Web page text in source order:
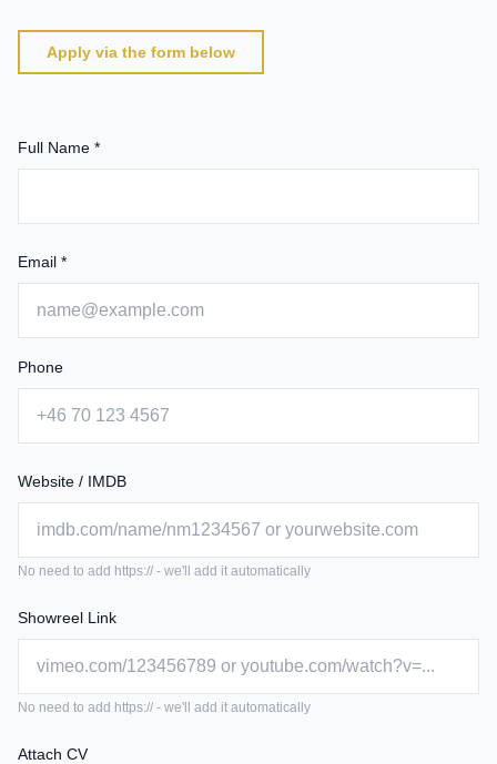
Apply via the form below
Full Name *
Email *
Phone
Website / IMDB
No need to add https:// - we'll add it automatically
Showreel Link
No need to add https:// - we'll add it automatically
Attach CV